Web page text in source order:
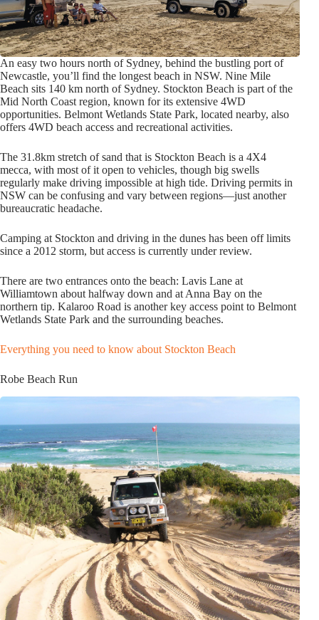
An easy two hours north of Sydney, behind the bustling port of
Newcastle, you’ll find the longest beach in NSW. Nine Mile
Beach sits 140 km north of Sydney. Stockton Beach is part of the
Mid North Coast region, known for its extensive 4WD
opportunities. Belmont Wetlands State Park, located nearby, also
offers 4WD beach access and recreational activities.
The 31.8km stretch of sand that is Stockton Beach is a 4X4
mecca, with most of it open to vehicles, though big swells
regularly make driving impossible at high tide. Driving permits in
NSW can be confusing and vary between regions—just another
bureaucratic headache.
Camping at Stockton and driving in the dunes has been off limits
since a 2012 storm, but access is currently under review.
There are two entrances onto the beach: Lavis Lane at
Williamtown about halfway down and at Anna Bay on the
northern tip. Kalaroo Road is another key access point to Belmont
Wetlands State Park and the surrounding beaches.
Everything you need to know about Stockton Beach
Robe Beach Run